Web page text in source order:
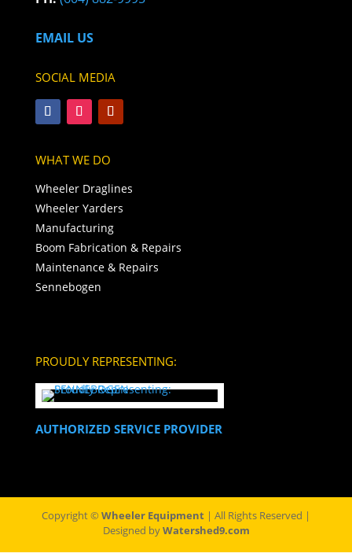
EMAIL US
SOCIAL MEDIA
WHAT WE DO
Wheeler Draglines
Wheeler Yarders
Manufacturing
Boom Fabrication & Repairs
Maintenance & Repairs
Sennebogen
PROUDLY REPRESENTING:
AUTHORIZED SERVICE PROVIDER
Copyright ©Wheeler Equipment | All Rights Reserved |
Designed byWatershed9.com